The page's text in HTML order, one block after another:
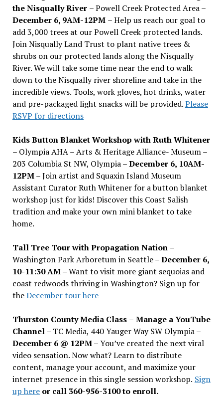
the Nisqually River – Powell Creek Protected Area –
December 6, 9AM-12PM – Help us reach our goal to
add 3,000 trees at our Powell Creek protected lands.
Join Nisqually Land Trust to plant native trees &
shrubs on our protected lands along the Nisqually
River. We will take some time near the end to walk
down to the Nisqually river shoreline and take in the
incredible views. Tools, work gloves, hot drinks, water
and pre-packaged light snacks will be provided.Please
RSVP for directions
Kids Button Blanket Workshop with Ruth Whitener
– Olympia AHA – Arts & Heritage Alliance- Museum –
203 Columbia St NW, Olympia –December 6, 10AM-
12PM– Join artist and Squaxin Island Museum
Assistant Curator Ruth Whitener for a button blanket
workshop just for kids! Discover this Coast Salish
tradition and make your own mini blanket to take
home.
Tall Tree Tour with Propagation Nation –
Washington Park Arboretum in Seattle –December 6,
10-11:30 AM –Want to visit more giant sequoias and
coast redwoods thriving in Washington? Sign up for
theDecember tour here
Thurston County Media Class – Manage a YouTube
Channel – TC Media, 440 Yauger Way SW Olympia–
December 6 @ 12PM –You’ve created the next viral
video sensation. Now what? Learn to distribute
content, manage your account, and maximize your
internet presence in this single session workshop. Sign
up hereor call 360-956-3100 to enroll.